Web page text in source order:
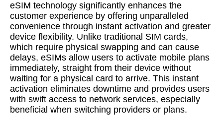
eSIM technology significantly enhances the
customer experience by offering unparalleled
convenience through instant activation and greater
device flexibility. Unlike traditional SIM cards,
which require physical swapping and can cause
delays, eSIMs allow users to activate mobile plans
immediately, straight from their device without
waiting for a physical card to arrive. This instant
activation eliminates downtime and provides users
with swift access to network services, especially
beneficial when switching providers or plans.